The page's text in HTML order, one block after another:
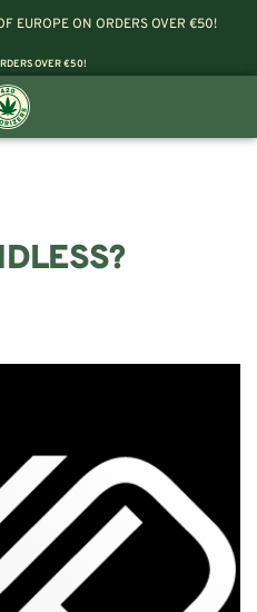
EUROPE ON ORDERS OVER €50!
OVER €50!